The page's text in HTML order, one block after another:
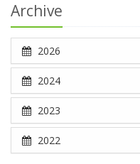
Archive
2026
2024
2023
2022